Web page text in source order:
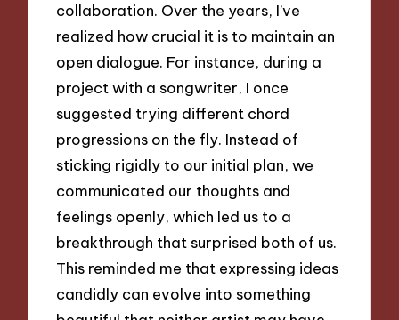
collaboration. Over the years, I’ve
realized how crucial it is to maintain an
open dialogue. For instance, during a
project with a songwriter, I once
suggested trying different chord
progressions on the fly. Instead of
sticking rigidly to our initial plan, we
communicated our thoughts and
feelings openly, which led us to a
breakthrough that surprised both of us.
This reminded me that expressing ideas
candidly can evolve into something